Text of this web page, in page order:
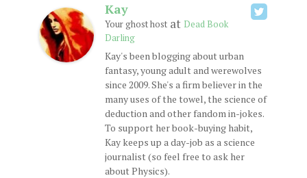
Kay
Your ghost hostat Dead Book
Darling
Kay's been blogging about urban
fantasy, young adult and werewolves
since 2009. She's a firm believer in the
many uses of the towel, the science of
deduction and other fandom in-jokes.
To support her book-buying habit,
Kay keeps up a day-job as a science
journalist (so feel free to ask her
about Physics).